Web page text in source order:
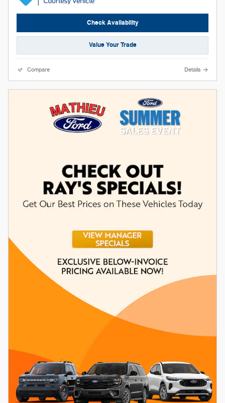
Check Availability
Value Your Trade
Compare Details